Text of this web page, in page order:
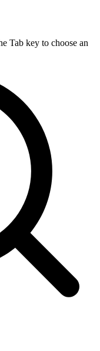
Tab key to choose an